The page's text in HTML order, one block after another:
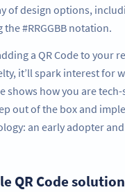
of design options,
#RRGGBB notation.
a QR Code to your
it’ll spark interest for
shows how you are tech-
out of the box and
an early adopter
QR Code